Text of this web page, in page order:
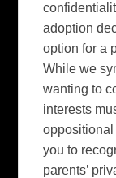
adoption
option for a
While we
wanting to
interests
you to
parents’